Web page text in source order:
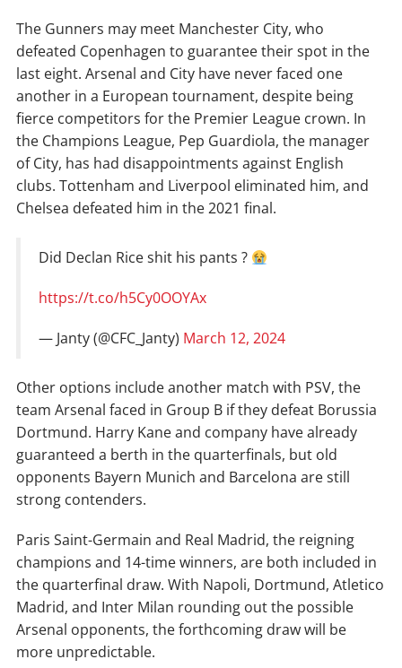
The Gunners may meet Manchester City, who
defeated Copenhagen to guarantee their spot in the
last eight. Arsenal and City have never faced one
another in a European tournament, despite being
fierce competitors for the Premier League crown. In
the Champions League, Pep Guardiola, the manager
of City, has had disappointments against English
clubs. Tottenham and Liverpool eliminated him, and
Chelsea defeated him in the 2021 final.
Did Declan Rice shit his pants ?
https://t.co/h5Cy0OOYAx
— Janty (@CFC_Janty) March 12, 2024
Other options include another match with PSV, the
team Arsenal faced in Group B if they defeat Borussia
Dortmund. Harry Kane and company have already
guaranteed a berth in the quarterfinals, but old
opponents Bayern Munich and Barcelona are still
strong contenders.
Paris Saint-Germain and Real Madrid, the reigning
champions and 14-time winners, are both included in
the quarterfinal draw. With Napoli, Dortmund, Atletico
Madrid, and Inter Milan rounding out the possible
Arsenal opponents, the forthcoming draw will be
more unpredictable.